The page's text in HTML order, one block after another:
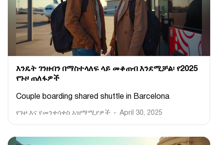
እንዴት ገንዘብን በማስተላለፍ ላይ መቆጠብ እንደሚቻል፡ የ2025
የጉዞ ጠለፋዎች
Couple boarding shared shuttle in Barcelona
የጉዞ እና የመንቀሳቀስ አዝማሚያዎች April 30, 2025